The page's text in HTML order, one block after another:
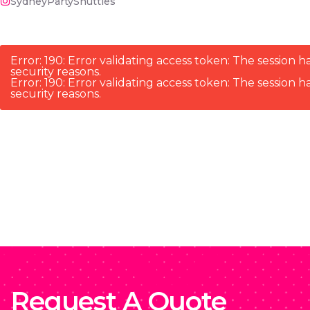
Error: 190: Error validating access token: The
security reasons.
Error: 190: Error validating access token: The
security reasons.
Request A Quote